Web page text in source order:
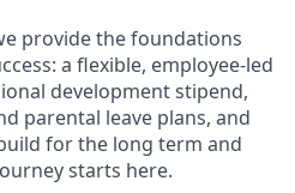
provide the foundations
a flexible, employee-led
development stipend,
parental leave plans, and
for the long term and
starts here.